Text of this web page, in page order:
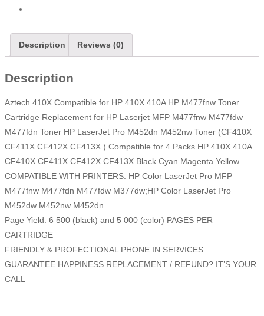
Description Reviews (0)
Description
Aztech 410X Compatible for HP 410X 410A HP M477fnw Toner
Cartridge Replacement for HP Laserjet MFP M477fnw M477fdw
M477fdn Toner HP LaserJet Pro M452dn M452nw Toner (CF410X
CF411X CF412X CF413X ) Compatible for 4 Packs HP 410X 410A
CF410X CF411X CF412X CF413X Black Cyan Magenta Yellow
COMPATIBLE WITH PRINTERS: HP Color LaserJet Pro MFP
M477fnw M477fdn M477fdw M377dw;HP Color LaserJet Pro
M452dw M452nw M452dn
Page Yield: 6 500 (black) and 5 000 (color) PAGES PER
CARTRIDGE
FRIENDLY & PROFECTIONAL PHONE IN SERVICES
GUARANTEE HAPPINESS REPLACEMENT / REFUND? IT’S YOUR
CALL